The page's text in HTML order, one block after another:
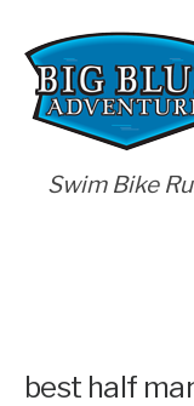
Swim Bike
best half